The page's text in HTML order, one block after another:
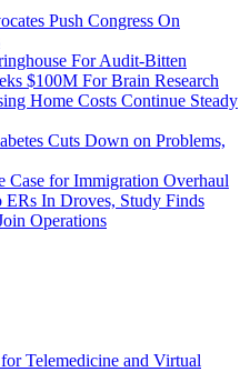
Push Congress On
For Audit-Bitten
$100M For Brain Research
Home Costs Continue Steady
Cuts Down on Problems,
Case for Immigration Overhaul
ERs In Droves, Study Finds
Operations
Telemedicine and Virtual